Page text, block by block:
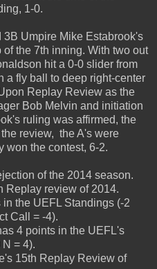
1-0.
3B Umpire Mike Estabrook's
the 7th inning. With two out
hit a 0-0 slider from
a fly ball to deep right-center
Replay Review as the
Bob Melvin and initiation
ruling was affirmed, the
review, the A's were
won the contest, 6-2.
of the 2014 season.
Replay review of 2014.
the UEFL Standings (-2
Call = -4).
4 points in the UEFL's
= 4).
15th Replay Review of